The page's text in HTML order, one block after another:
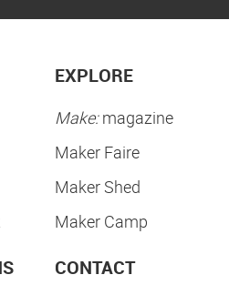
EXPLORE
Make:magazine
Maker Faire
Maker Shed
Maker Camp
CONTACT